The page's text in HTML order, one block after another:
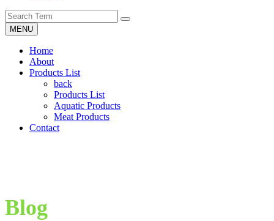
MENU
Home
About
Products List
back
Products List
Aquatic Products
Meat Products
Contact
Blog